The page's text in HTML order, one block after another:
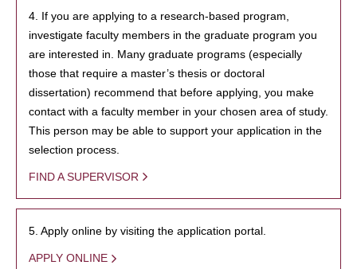
4. If you are applying to a research-based program,
investigate faculty members in the graduate program you
are interested in. Many graduate programs (especially
those that require a master’s thesis or doctoral
dissertation) recommend that before applying, you make
contact with a faculty member in your chosen area of study.
This person may be able to support your application in the
selection process.
FIND A SUPERVISOR
5. Apply online by visiting the application portal.
APPLY ONLINE